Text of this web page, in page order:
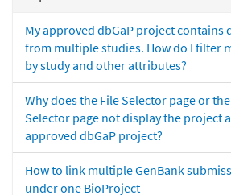
My approved dbGaP project contains
from multiple studies. How do I filter
by study and other attributes?
Why does the File Selector page or
Selector page not display the project
approved dbGaP project?
How to link multiple GenBank
under one BioProject